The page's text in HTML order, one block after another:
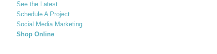
See the Latest
Schedule A Project
Social Media Marketing
Shop Online